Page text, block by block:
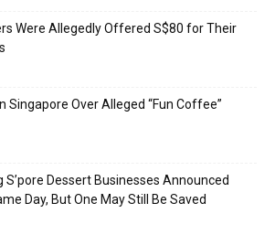
Were Allegedly Offered S$80 for Their
Singapore Over Alleged “Fun Coffee”
S’pore Dessert Businesses Announced
Day, But One May Still Be Saved